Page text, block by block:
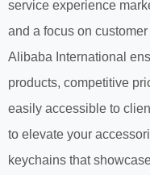
service experience
and a focus on
Alibaba International
products, competitive
easily accessible to
to elevate your
keychains that